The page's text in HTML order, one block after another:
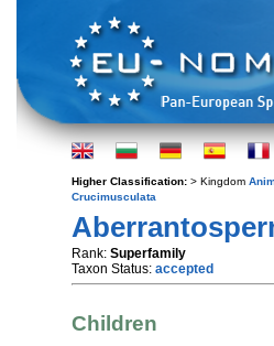
Higher Classification: > Kingdom
Crucimusculata
Rank: Superfamily
Taxon Status: accepted
Children